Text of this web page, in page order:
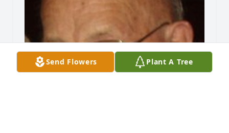
Send Flowers Plant A Tree